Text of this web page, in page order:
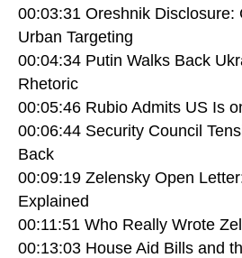
00:03:31 Oreshnik Disclosure:
Urban Targeting
00:04:34 Putin Walks Back
Rhetoric
00:05:46 Rubio Admits US Is
00:06:44 Security Council
Back
00:09:19 Zelensky Open
Explained
00:11:51 Who Really Wrote
00:13:03 House Aid Bills and